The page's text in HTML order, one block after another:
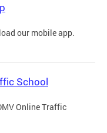
our mobile app.
School
Online Traffic